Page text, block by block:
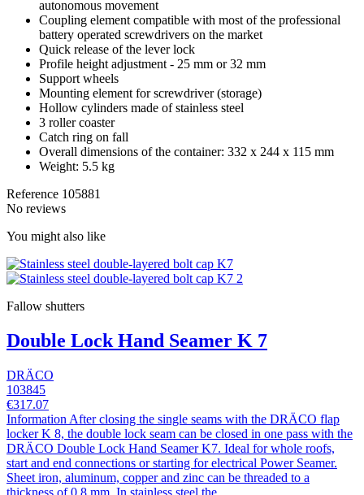
autonomous movement
Coupling element compatible with most of the professional
battery operated screwdrivers on the market
Quick release of the lever lock
Profile height adjustment - 25 mm or 32 mm
Support wheels
Mounting element for screwdriver (storage)
Hollow cylinders made of stainless steel
3 roller coaster
Catch ring on fall
Overall dimensions of the container: 332 x 244 x 115 mm
Weight: 5.5 kg
Reference 105881
No reviews
You might also like
Fallow shutters
Double Lock Hand Seamer K 7
DRÄCO
103845
€317.07
Information After closing the single seams with the DRÄCO flap
locker K 8, the double lock seam can be closed in one pass with the
DRÄCO Double Lock Hand Seamer K7. Ideal for whole roofs,
start and end connections or starting for electrical Power Seamer.
Sheet iron, aluminum, copper and zinc can be threaded to a